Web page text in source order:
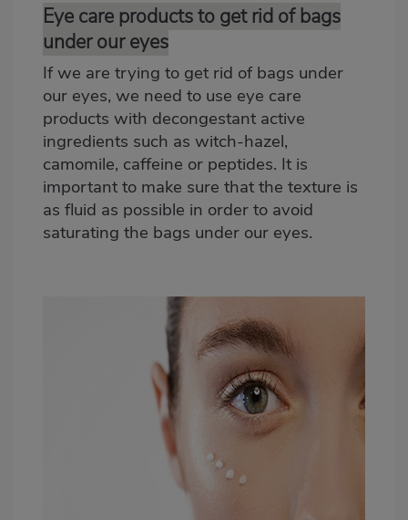
Eye care products to get rid of bags
under our eyes
If we are trying to get rid of bags under
our eyes, we need to use eye care
products with decongestant active
ingredients such as witch-hazel,
camomile, caffeine or peptides. It is
important to make sure that the texture is
as fluid as possible in order to avoid
saturating the bags under our eyes.